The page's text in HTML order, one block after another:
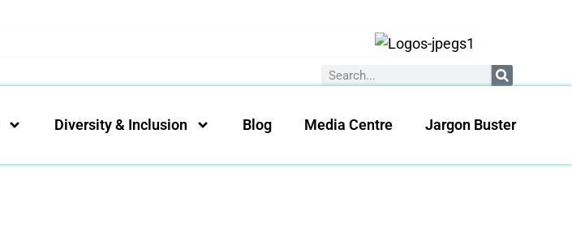
Diversity & Inclusion Blog Media Centre Jargon Buster